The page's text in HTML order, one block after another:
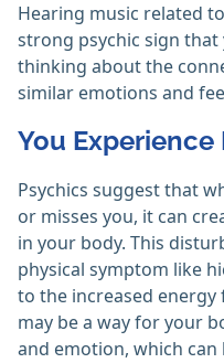
Hearing music related
strong psychic sign that
thinking about the
similar emotions and
You
Psychics suggest that
or misses you, it can
in your body. This
physical symptom like
to the increased
may be a way for your
and emotion, which